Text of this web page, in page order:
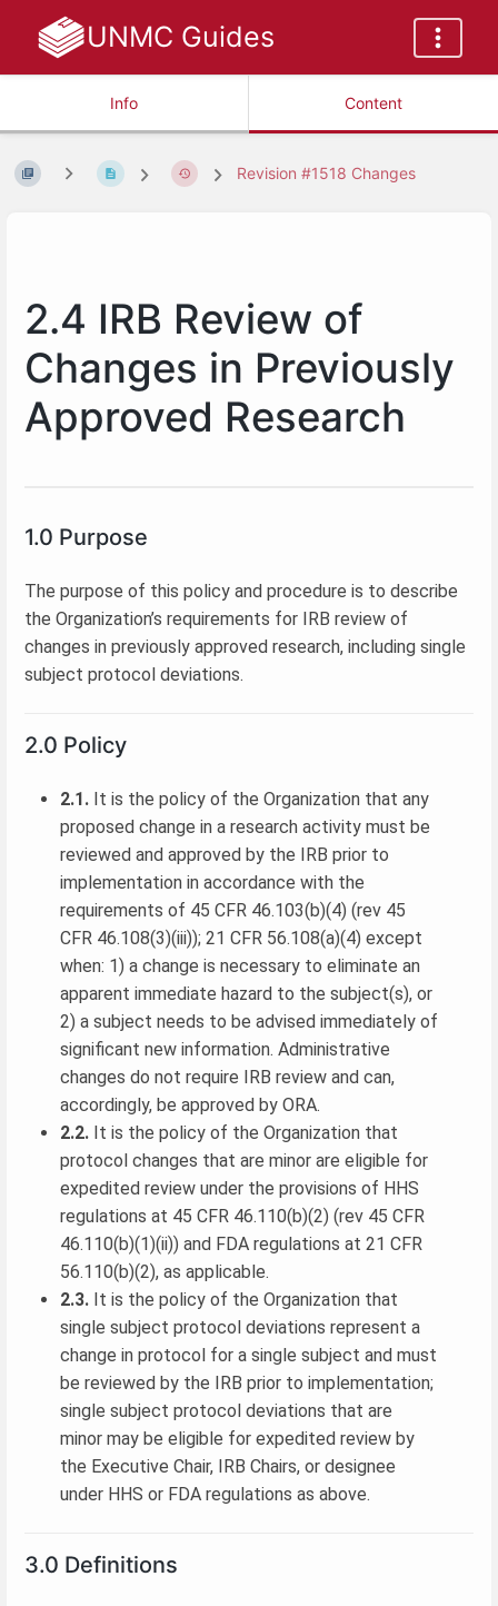
UNMC Guides
Info Content
Revision #1518 Changes
2.4 IRB Review of
Changes in Previously
Approved Research
1.0 Purpose
The purpose of this policy and procedure is to describe
the Organization’s requirements for IRB review of
changes in previously approved research, including single
subject protocol deviations.
2.0 Policy
2.1. It is the policy of the Organization that any
proposed change in a research activity must be
reviewed and approved by the IRB prior to
implementation in accordance with the
requirements of 45 CFR 46.103(b)(4) (rev 45
CFR 46.108(3)(iii)); 21 CFR 56.108(a)(4) except
when: 1) a change is necessary to eliminate an
apparent immediate hazard to the subject(s), or
2) a subject needs to be advised immediately of
significant new information. Administrative
changes do not require IRB review and can,
accordingly, be approved by ORA.
2.2. It is the policy of the Organization that
protocol changes that are minor are eligible for
expedited review under the provisions of HHS
regulations at 45 CFR 46.110(b)(2) (rev 45 CFR
46.110(b)(1)(ii)) and FDA regulations at 21 CFR
56.110(b)(2), as applicable.
2.3. It is the policy of the Organization that
single subject protocol deviations represent a
change in protocol for a single subject and must
be reviewed by the IRB prior to implementation;
single subject protocol deviations that are
minor may be eligible for expedited review by
the Executive Chair, IRB Chairs, or designee
under HHS or FDA regulations as above.
3.0 Definitions